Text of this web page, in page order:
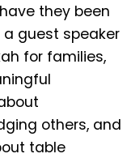
they been
a guest speaker
for families,
others, and
table